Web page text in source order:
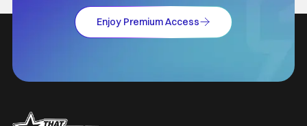
Enjoy Premium Access